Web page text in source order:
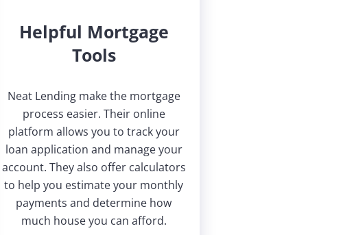
Helpful Mortgage
Tools
Neat Lending make the mortgage
process easier. Their online
platform allows you to track your
loan application and manage your
account. They also offer calculators
to help you estimate your monthly
payments and determine how
much house you can afford.